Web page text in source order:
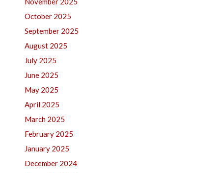
October 2025
September 2025
August 2025
July 2025
June 2025
May 2025
April 2025
March 2025
February 2025
January 2025
December 2024